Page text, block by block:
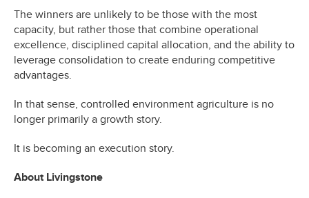
The winners are unlikely to be those with the most
capacity, but rather those that combine operational
excellence, disciplined capital allocation, and the ability to
leverage consolidation to create enduring competitive
advantages.
In that sense, controlled environment agriculture is no
longer primarily a growth story.
It is becoming an execution story.
About Livingstone